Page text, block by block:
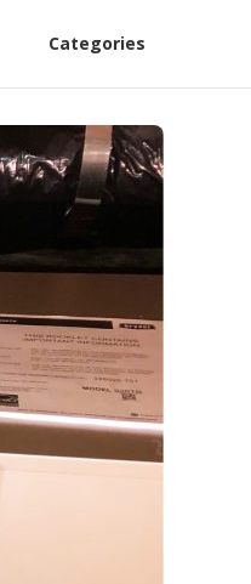
Categories